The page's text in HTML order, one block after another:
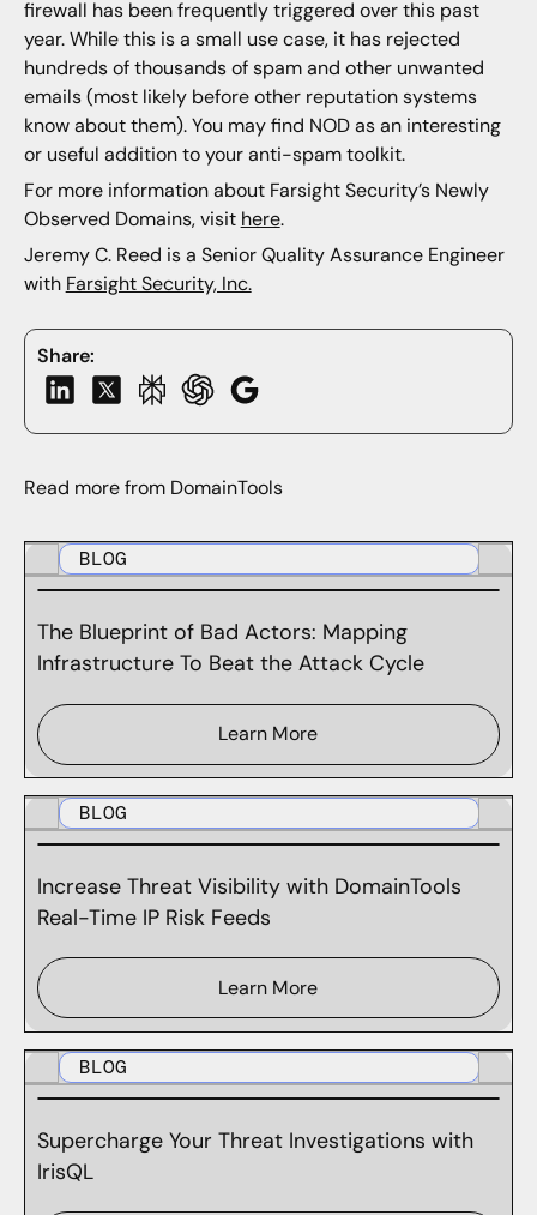
Share:
firewall has been frequently triggered over this past
year. While this is a small use case, it has rejected
hundreds of thousands of spam and other unwanted
emails (most likely before other reputation systems
know about them). You may find NOD as an interesting
or useful addition to your anti-spam toolkit.
For more information about Farsight Security’s Newly
Observed Domains, visit here.
Jeremy C. Reed is a Senior Quality Assurance Engineer
with Farsight Security, Inc.
Read more from DomainTools
BLOG
The Blueprint of Bad Actors: Mapping
Infrastructure To Beat the Attack Cycle
Learn More
BLOG
Increase Threat Visibility with DomainTools
Real-Time IP Risk Feeds
Learn More
BLOG
Supercharge Your Threat Investigations with
IrisQL